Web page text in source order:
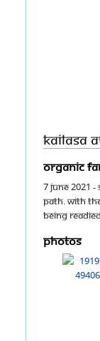
Organic
7 June 2021
Path. With
being
Photos